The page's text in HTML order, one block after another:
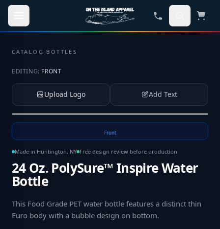
Skip to main content
CATALOG · BOTTLES
EDITING: FRONT
Upload Logo Add Text
Front
Made in Huntington, NY Free design review before production
24 Oz. PolySure™ Inspire Water
Bottle
This Food Grade PET water bottle features a distinct thin
Euro body with a bubble design on bottom.